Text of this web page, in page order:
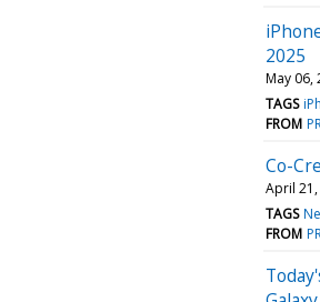
2025
May 06,
TAGS
FROM
Co-
April 21,
TAGS
FROM